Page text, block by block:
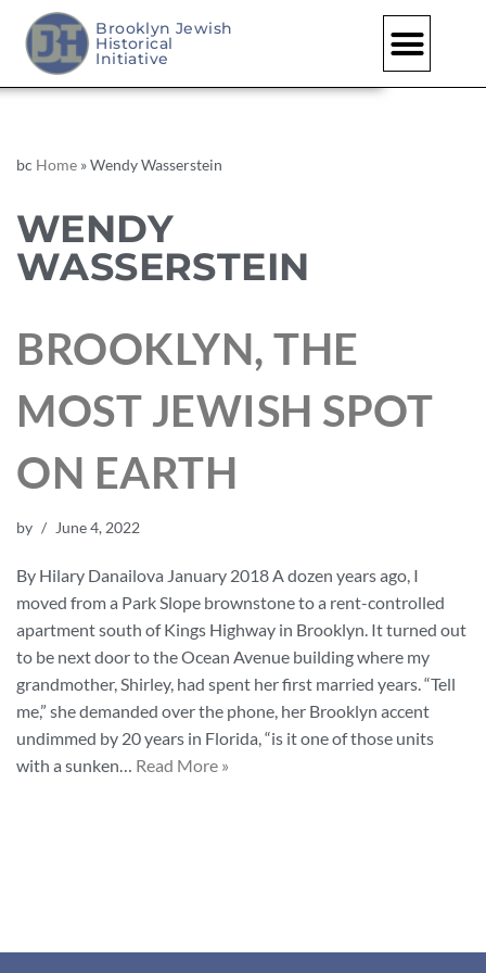
Brooklyn Jewish
Historical
Initiative
bc Home »Wendy Wasserstein
WENDY
WASSERSTEIN
BROOKLYN, THE
MOST JEWISH SPOT
ON EARTH
by June 4, 2022
By Hilary Danailova January 2018 A dozen years ago, I
moved from a Park Slope brownstone to a rent-controlled
apartment south of Kings Highway in Brooklyn. It turned out
to be next door to the Ocean Avenue building where my
grandmother, Shirley, had spent her first married years. “Tell
me,” she demanded over the phone, her Brooklyn accent
undimmed by 20 years in Florida, “is it one of those units
with a sunken… Read More »